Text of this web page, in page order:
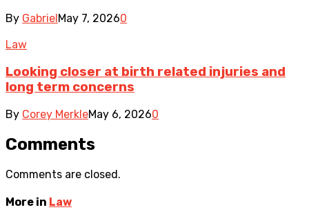
By Gabriel May 7, 20260
Law
Looking closer at birth related injuries and
long term concerns
By Corey MerkleMay 6, 20260
Comments
Comments are closed.
More in Law